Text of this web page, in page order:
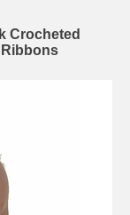
Crocheted